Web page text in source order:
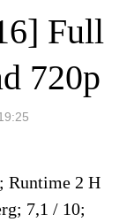
Full
720p
Runtime 2 H
7,1 / 10;